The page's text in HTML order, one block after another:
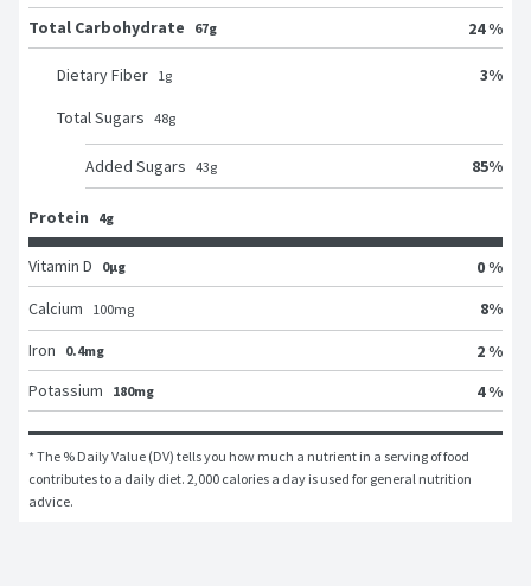
Total Carbohydrate
67g 24 %
Dietary Fiber 1g 3%
Total Sugars 48g
Added Sugars 43g 85%
Protein 4g
Vitamin D 0μg
0 %
Calcium
100mg 8%
Iron
0.4mg
2 %
Potassium
180mg 4 %
* The % Daily Value (DV) tells you how much a nutrient in a serving of food
contributes to a daily diet. 2,000 calories a day is used for general nutrition
advice.